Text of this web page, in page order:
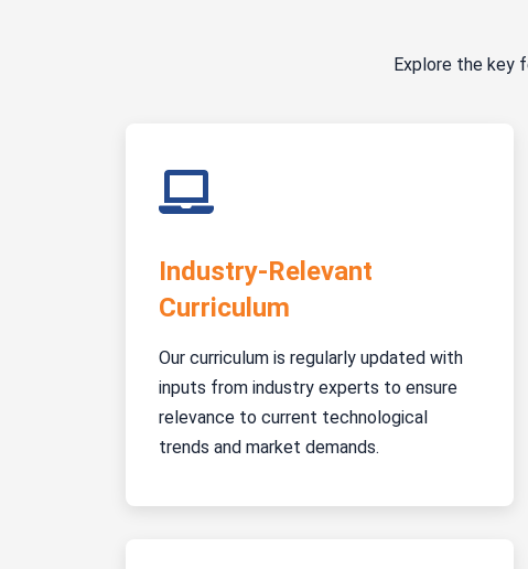
Explore the key
Industry-Relevant
Curriculum
Our curriculum is regularly updated with
inputs from industry experts to ensure
relevance to current technological
trends and market demands.